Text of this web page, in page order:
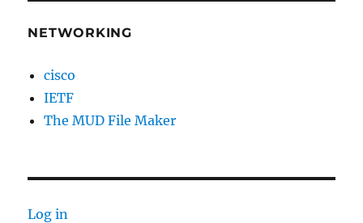
NETWORKING
cisco
IETF
The MUD File Maker
Log in